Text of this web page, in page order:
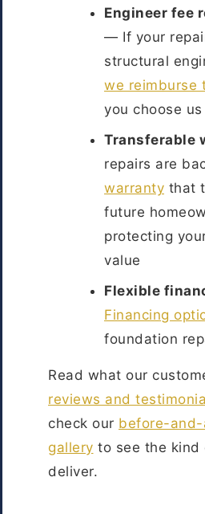
Engineer fee
— If your
structural
we reimburse
you choose us
Transferable
repairs are
warranty that
future
protecting
value
Flexible
Financing
foundation
Read what our
reviews and
check our before-
gallery to see the kind
deliver.